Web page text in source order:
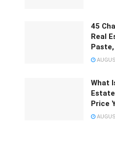
45
Real
What
Price